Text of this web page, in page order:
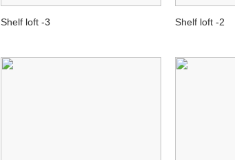
Shelf loft -3 Shelf loft -2